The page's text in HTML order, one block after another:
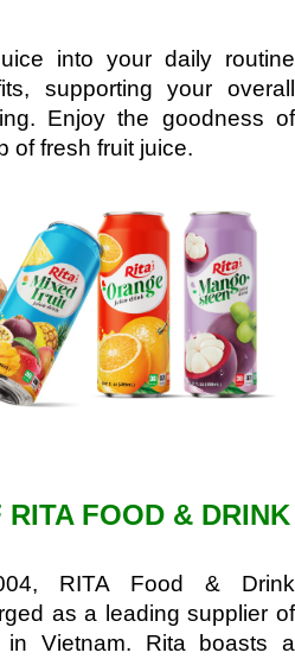
into your daily routine
supporting your overall
Enjoy the goodness of
of fresh fruit juice.
RITA FOOD & DRINK
RITA Food & Drink
as a leading supplier of
in Vietnam. Rita boasts a